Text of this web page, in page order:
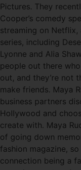
Pictures. They
Cooper’s comedy
streaming on Netflix,
series, including
Lyonne and Alia
people out there
out, and they’re not
make friends. Maya
business partners
Hollywood and
create with. Maya
of going down
fashion magazine,
connection being a